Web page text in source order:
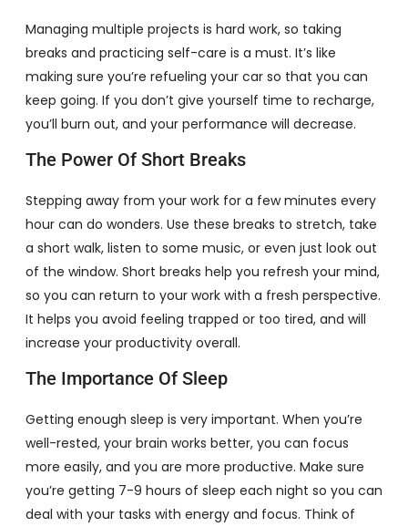
Managing multiple projects is hard work, so taking
breaks and practicing self-care is a must. It’s like
making sure you’re refueling your car so that you can
keep going. If you don’t give yourself time to recharge,
you’ll burn out, and your performance will decrease.
The Power Of Short Breaks
Stepping away from your work for a few minutes every
hour can do wonders. Use these breaks to stretch, take
a short walk, listen to some music, or even just look out
of the window. Short breaks help you refresh your mind,
so you can return to your work with a fresh perspective.
It helps you avoid feeling trapped or too tired, and will
increase your productivity overall.
The Importance Of Sleep
Getting enough sleep is very important. When you’re
well-rested, your brain works better, you can focus
more easily, and you are more productive. Make sure
you’re getting 7-9 hours of sleep each night so you can
deal with your tasks with energy and focus. Think of